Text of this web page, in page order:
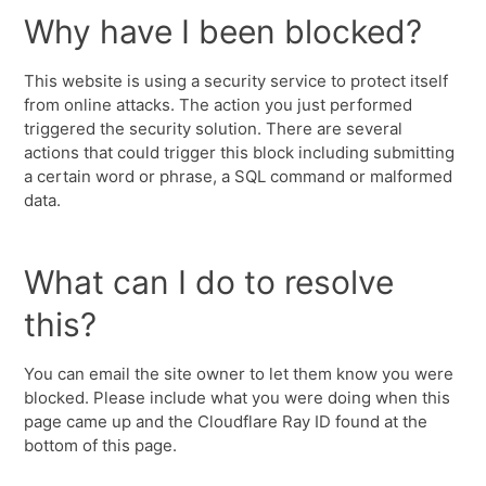
Why have I been blocked?
This website is using a security service to protect itself
from online attacks. The action you just performed
triggered the security solution. There are several
actions that could trigger this block including submitting
a certain word or phrase, a SQL command or malformed
data.
What can I do to resolve
this?
You can email the site owner to let them know you were
blocked. Please include what you were doing when this
page came up and the Cloudflare Ray ID found at the
bottom of this page.